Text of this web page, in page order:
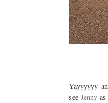
Yayyyyyy
seeJenny